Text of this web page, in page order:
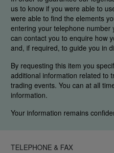
us to know if you were able to
were able to find the elements
entering your telephone
can contact you to enquire how
and, if required, to guide you in
By requesting this item you
additional information related to
trading events. You can at all
information.
Your information remains
TELEPHONE & FAX